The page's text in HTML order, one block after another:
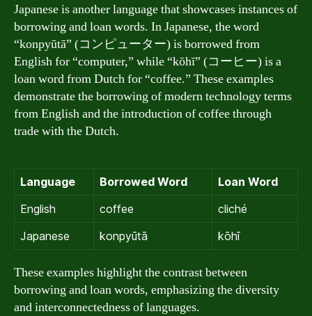
Japanese is another language that showcases instances of
borrowing and loan words. In Japanese, the word
“konpyūtā” (コンピューター) is borrowed from
English for “computer,” while “kōhī” (コーヒー) is a
loan word from Dutch for “coffee.” These examples
demonstrate the borrowing of modern technology terms
from English and the introduction of coffee through
trade with the Dutch.
Language Borrowed Word
Loan Word
English
coffee
cliché
Japanese
konpyūtā kōhī
These examples highlight the contrast between
borrowing and loan words, emphasizing the diversity
and interconnectedness of languages.